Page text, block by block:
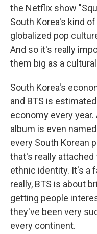
the Netflix show
South Korea's kind
globalized pop
And so it's really
them big as a
South Korea's
and BTS is
economy every
album is even
every South Korean
that's really attached
ethnic identity. It's a
really, BTS is about
getting people
they've been very
every continent.